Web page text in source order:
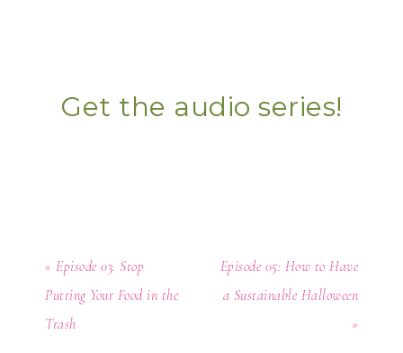
Get the audio series!
« Episode 03. Stop
Putting Your Food in the
Trash
Episode 05: How to Have
a Sustainable Halloween
»